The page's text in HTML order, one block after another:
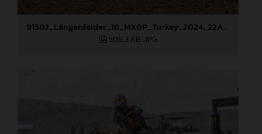
91583_Längenfelder_18_MXGP_Turkey_2024_22A8033
508,3 KB .JPG